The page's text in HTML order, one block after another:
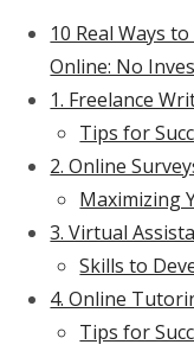
10 Real Ways
Online: No
1. Freelance
Tips for
2. Online
Maximizing
3. Virtual
Skills to
4. Online
Tips for